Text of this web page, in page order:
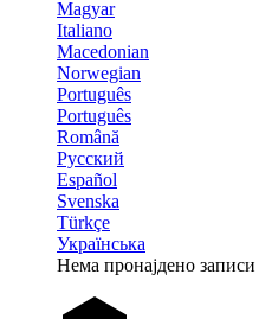
Magyar
Italiano
Macedonian
Norwegian
Português
Português
Română
Русский
Español
Svenska
Türkçe
Українська
Нема пронајдено записи